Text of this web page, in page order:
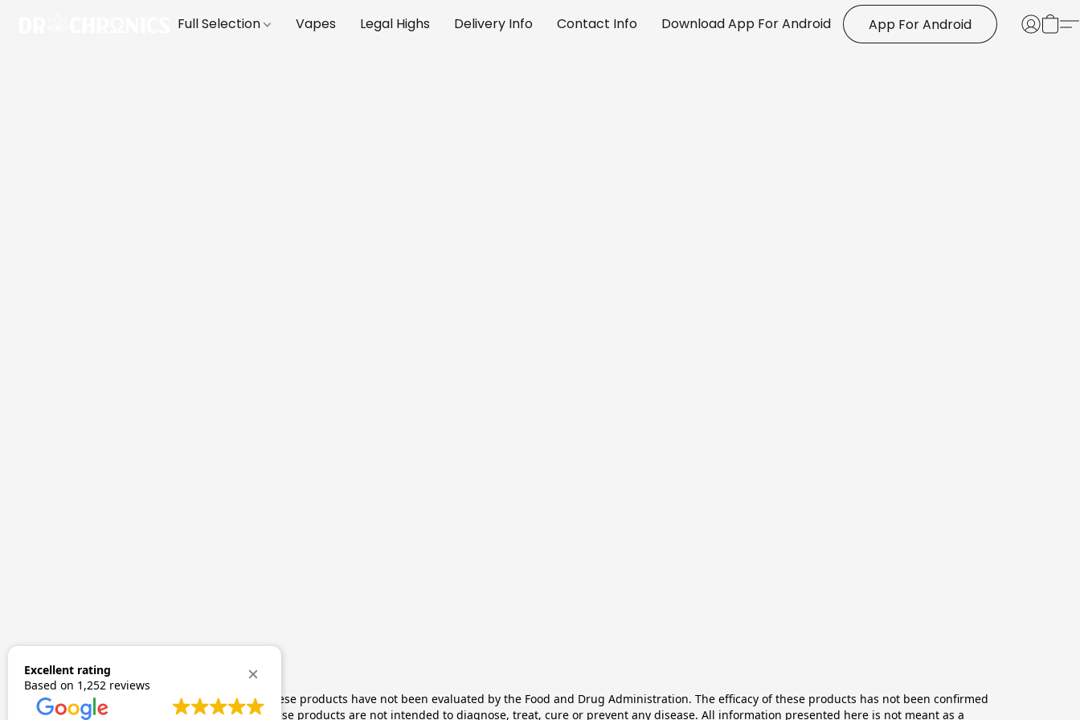
Full Selection Vapes Legal Highs Delivery Info Contact Info Download App For Android App For Android
The statements made regarding these products have not been evaluated by the Food and Drug Administration. The efficacy of these products has not been confirmed
by FDA-approved research. These products are not intended to diagnose, treat, cure or prevent any disease. All information presented here is not meant as a
Excellent rating
Based on 1,252 reviews